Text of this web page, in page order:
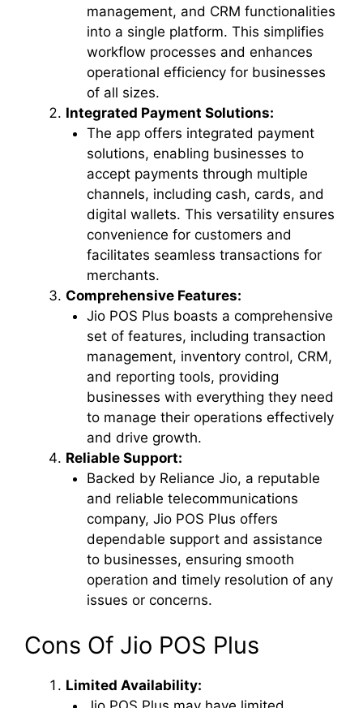
management, and CRM functionalities
into a single platform. This simplifies
workflow processes and enhances
operational efficiency for businesses
of all sizes.
Integrated Payment Solutions:
The app offers integrated payment
solutions, enabling businesses to
accept payments through multiple
channels, including cash, cards, and
digital wallets. This versatility ensures
convenience for customers and
facilitates seamless transactions for
merchants.
Comprehensive Features:
Jio POS Plus boasts a comprehensive
set of features, including transaction
management, inventory control, CRM,
and reporting tools, providing
businesses with everything they need
to manage their operations effectively
and drive growth.
Reliable Support:
Backed by Reliance Jio, a reputable
and reliable telecommunications
company, Jio POS Plus offers
dependable support and assistance
to businesses, ensuring smooth
operation and timely resolution of any
issues or concerns.
Cons Of Jio POS Plus
Limited Availability: